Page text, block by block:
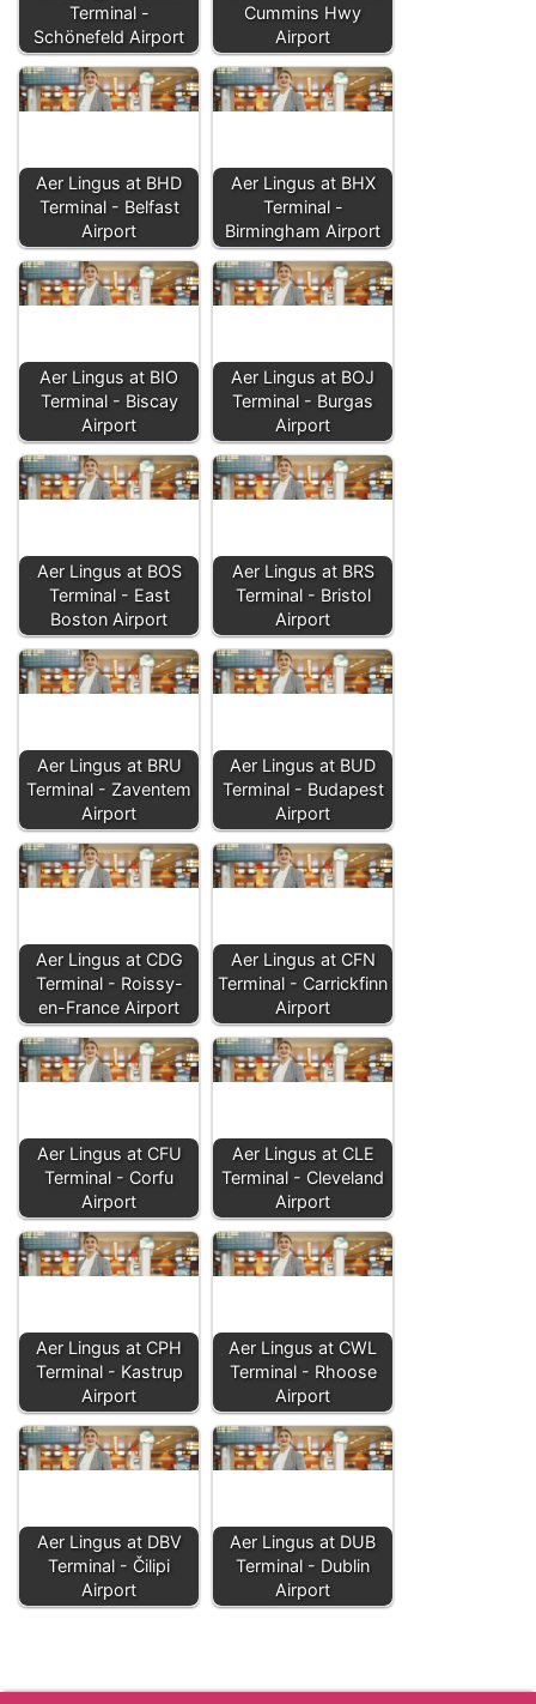
Terminal -
Schönefeld Airport
Cummins Hwy
Airport
Aer Lingus at BHD
Terminal - Belfast
Airport
Aer Lingus at BHX
Terminal -
Birmingham Airport
Aer Lingus at BIO
Terminal - Biscay
Airport
Aer Lingus at BOJ
Terminal - Burgas
Airport
Aer Lingus at BOS
Terminal - East
Boston Airport
Aer Lingus at BRS
Terminal - Bristol
Airport
Aer Lingus at BRU
Terminal - Zaventem
Airport
Aer Lingus at BUD
Terminal - Budapest
Airport
Aer Lingus at CDG
Terminal - Roissy-
en-France Airport
Aer Lingus at CFN
Terminal - Carrickfinn
Airport
Aer Lingus at CFU
Terminal - Corfu
Airport
Aer Lingus at CLE
Terminal - Cleveland
Airport
Aer Lingus at CPH
Terminal - Kastrup
Airport
Aer Lingus at CWL
Terminal - Rhoose
Airport
Aer Lingus at DBV
Terminal - Čilipi
Airport
Aer Lingus at DUB
Terminal - Dublin
Airport